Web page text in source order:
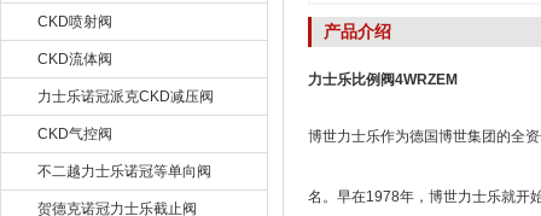
CKD喷射阀
CKD流体阀
力士乐诺冠派克CKD减压阀
CKD气控阀
不二越力士乐诺冠等单向阀
贺德克诺冠力士乐截止阀
产品介绍
力士乐比例阀4WRZEM
博世力士乐作为德国博世集团的全
名。早在1978年，博世力士乐就开